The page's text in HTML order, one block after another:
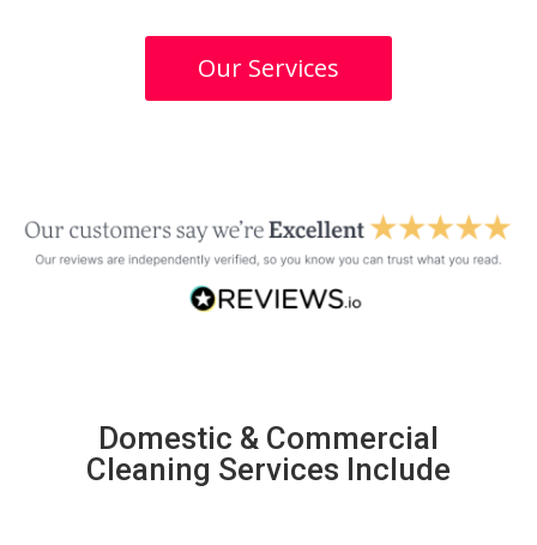
Our Services
Domestic & Commercial
Cleaning Services Include